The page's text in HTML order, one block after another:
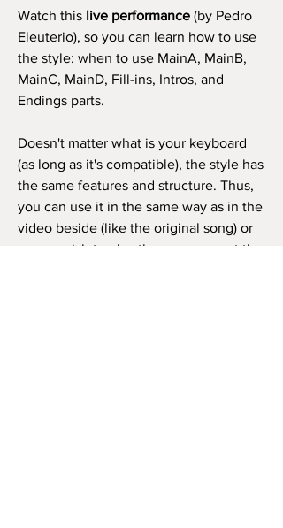
Watch this live performance (by Pedro
Eleuterio), so you can learn how to use
the style: when to use MainA, MainB,
MainC, MainD, Fill-ins, Intros, and
Endings parts.
Doesn't matter what is your keyboard
(as long as it's compatible), the style has
the same features and structure. Thus,
you can use it in the same way as in the
video beside (like the original song) or
as you wish to play the song, repeat the